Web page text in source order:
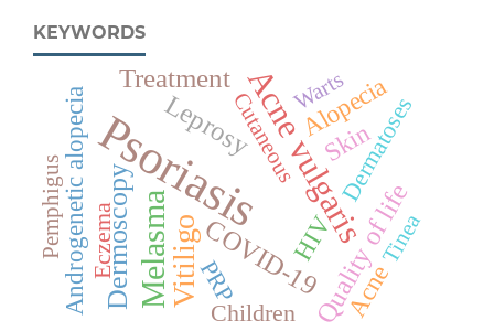
KEYWORDS
PsoriasisAcne vulgaris
MelasmaVitiligo
Dermoscopy
Leprosy
Quality of life
COVID-19
Treatment
Androgenetic alopecia Alopecia
HIV
Acne
Skin
PRP
Children
Eczema
Dermatoses
Tinea
Warts
Cutaneous
Pemphigus